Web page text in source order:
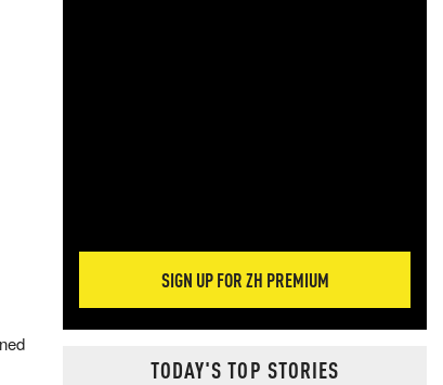
SIGN UP FOR ZH PREMIUM
TODAY'S TOP STORIES